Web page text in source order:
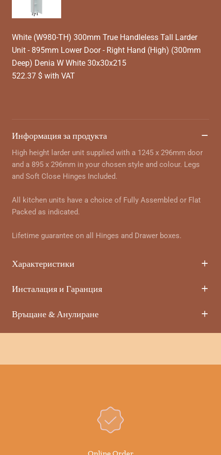
White (W980-TH) 300mm True Handleless Tall Larder
Unit - 895mm Lower Door - Right Hand (High) (300mm
Deep) Denia W White 30x30x215
522.37 $ with VAT
Информация за продукта
High height larder unit supplied with a 1245 x 296mm door
and a 895 x 296mm in your chosen style and colour. Legs
and Soft Close Hinges Included.
All kitchen units have a choice of Fully Assembled or Flat
Packed as indicated.
Lifetime guarantee on all Hinges and Drawer boxes.
Характеристики
Инсталация и Гаранция
Връщане & Анулиране